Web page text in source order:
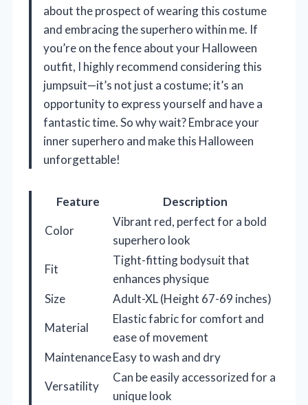
about the prospect of wearing this costume
and embracing the superhero within me. If
you’re on the fence about your Halloween
outfit, I highly recommend considering this
jumpsuit—it’s not just a costume; it’s an
opportunity to express yourself and have a
fantastic time. So why wait? Embrace your
inner superhero and make this Halloween
unforgettable!
Feature
Description
Color
Vibrant red, perfect for a bold
superhero look
Fit
Tight-fitting bodysuit that
enhances physique
Size
Adult-XL (Height 67-69 inches)
Material
Elastic fabric for comfort and
ease of movement
MaintenanceEasy to wash and dry
Versatility
Can be easily accessorized for a
unique look